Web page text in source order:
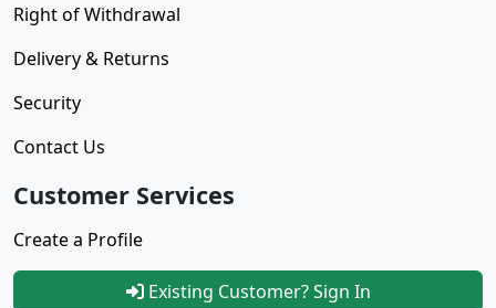
Right of Withdrawal
Delivery & Returns
Security
Contact Us
Customer Services
Create a Profile
Existing Customer? Sign In